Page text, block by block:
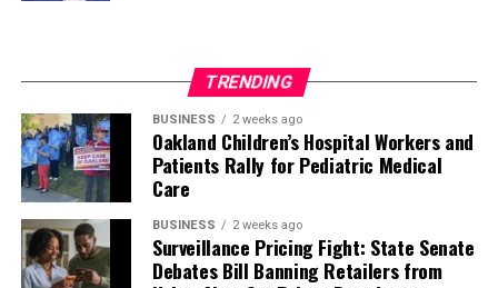
TRENDING
BUSINESS 2 weeks ago
Oakland Children’s Hospital Workers and
Patients Rally for Pediatric Medical
Care
BUSINESS 2 weeks ago
Surveillance Pricing Fight: State Senate
Debates Bill Banning Retailers from